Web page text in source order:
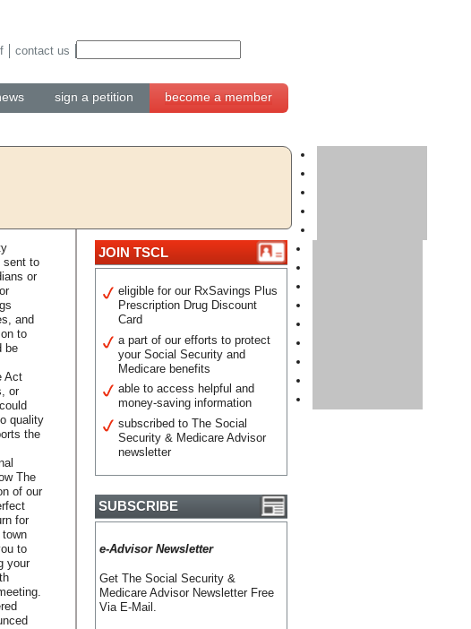
sign a petition become a member
contact us
sent to
or
and
to
be
Act
or
quality
the
The
of our
for
to
your
JOIN TSCL
eligible for our RxSavings Plus
Prescription Drug Discount
Card
a part of our efforts to protect
your Social Security and
Medicare benefits
able to access helpful and
money-saving information
subscribed to The Social
Security & Medicare Advisor
newsletter
SUBSCRIBE
e-Advisor Newsletter
Get The Social Security &
Medicare Advisor Newsletter Free
Via E-Mail.